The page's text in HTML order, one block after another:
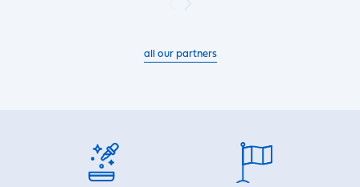
all our partners